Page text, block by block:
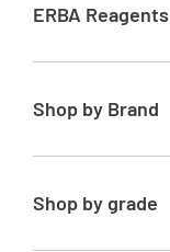
ERBA Reagents
YES
Shop by Brand
ATRASOL
Shop by grade